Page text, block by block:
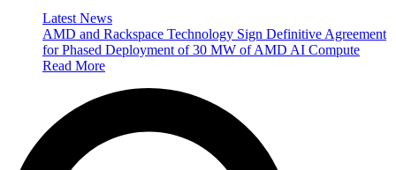
Latest News
AMD and Rackspace Technology Sign Definitive Agreement
for Phased Deployment of 30 MW of AMD AI Compute
Read More